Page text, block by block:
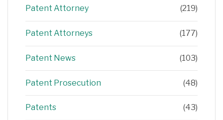
Patent Attorney (219)
Patent Attorneys (177)
Patent News (103)
Patent Prosecution (48)
Patents (43)